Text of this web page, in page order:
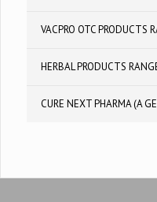
VACPRO OTC PRODUCTS
HERBAL PRODUCTS
CURE NEXT PHARMA (A